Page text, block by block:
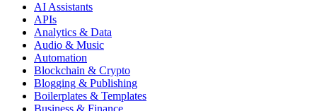
AI Assistants
APIs
Analytics & Data
Audio & Music
Automation
Blockchain & Crypto
Blogging & Publishing
Boilerplates & Templates